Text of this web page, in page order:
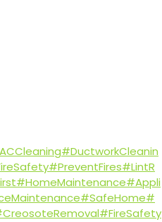
#DuctworkCleanin
#PreventFires#LintR
#HomeMaintenance#Appli
#SafeHome#
#FireSafety